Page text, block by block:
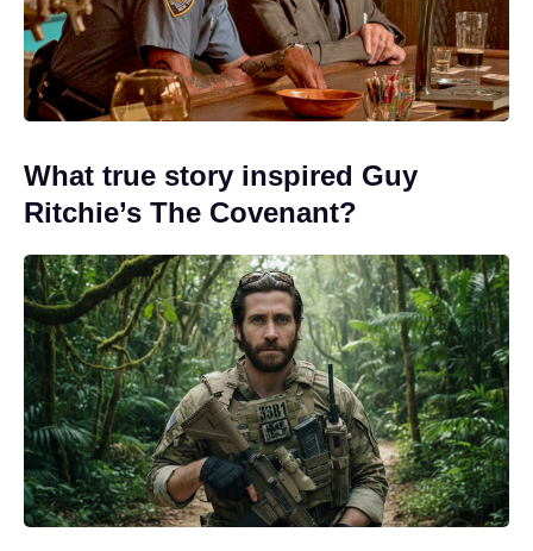
What true story inspired Guy
Ritchie’s The Covenant?